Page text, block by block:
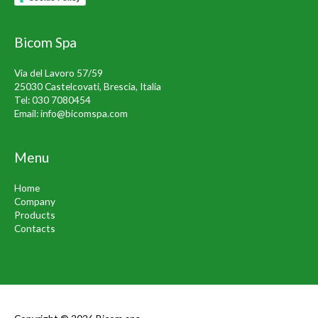
Bicom Spa
Via del Lavoro 57/59
25030 Castelcovati, Brescia, Italia
Tel:030 7080454
Email:info@bicomspa.com
Menu
Home
Company
Products
Contacts